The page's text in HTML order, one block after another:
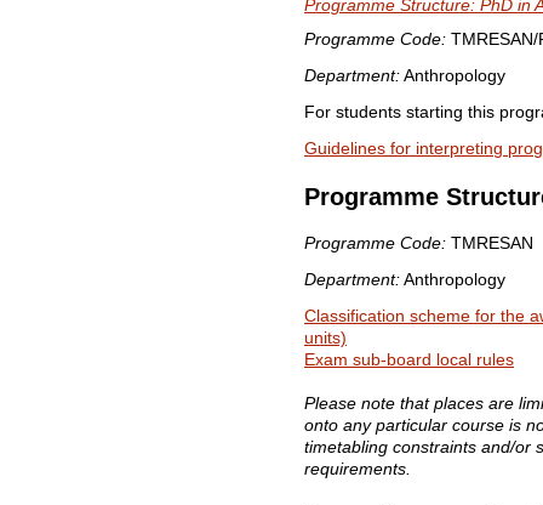
Programme Structure: PhD in
Programme Code: TMRESAN/
Department: Anthropology
For students starting this
Guidelines for interpreting
Programme
Programme Code: TMRESAN
Department: Anthropology
Classification scheme for the
units)
Exam sub-board local rules
Please note that places are
onto any particular course is
timetabling constraints and/or
requirements.